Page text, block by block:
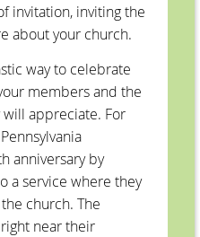
invitation, inviting the
about your church.
way to celebrate
members and the
appreciate. For
anniversary by
a service where they
church. The
near their